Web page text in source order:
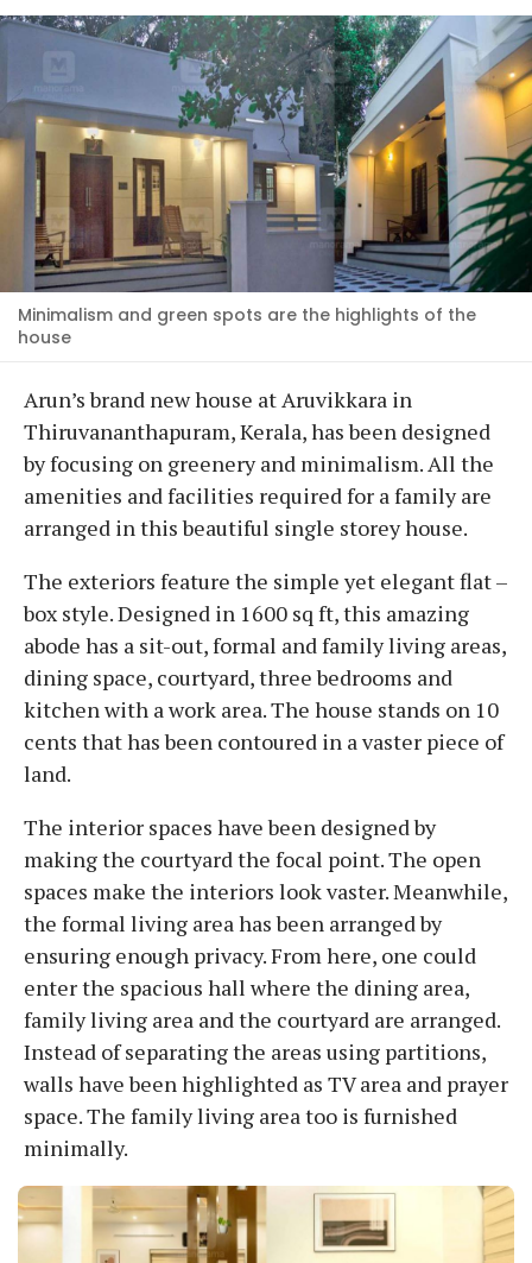
Minimalism and green spots are the highlights of the
house
Arun’s brand new house at Aruvikkara in
Thiruvananthapuram, Kerala, has been designed
by focusing on greenery and minimalism. All the
amenities and facilities required for a family are
arranged in this beautiful single storey house.
The exteriors feature the simple yet elegant flat –
box style. Designed in 1600 sq ft, this amazing
abode has a sit-out, formal and family living areas,
dining space, courtyard, three bedrooms and
kitchen with a work area. The house stands on 10
cents that has been contoured in a vaster piece of
land.
The interior spaces have been designed by
making the courtyard the focal point. The open
spaces make the interiors look vaster. Meanwhile,
the formal living area has been arranged by
ensuring enough privacy. From here, one could
enter the spacious hall where the dining area,
family living area and the courtyard are arranged.
Instead of separating the areas using partitions,
walls have been highlighted as TV area and prayer
space. The family living area too is furnished
minimally.